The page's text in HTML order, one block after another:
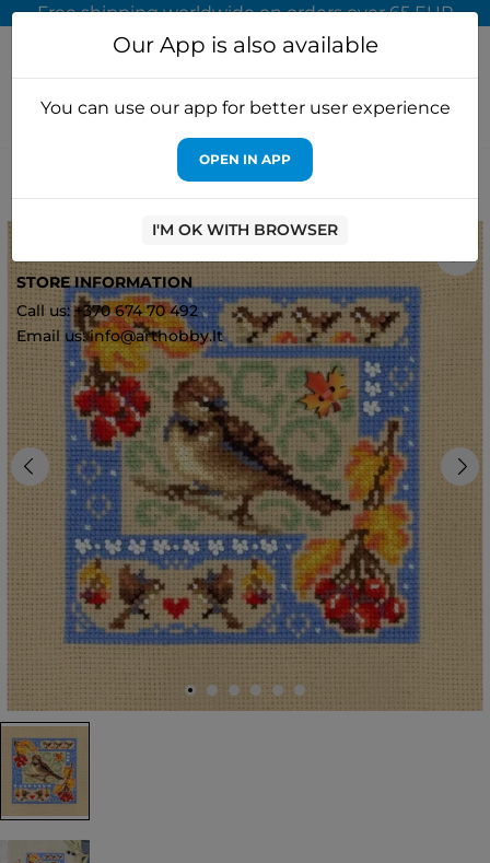
Free shipping worldwide on orders over 65 EUR
Cross stitch kits
Cross stitch kit "Mini
sampler. Autumn composition" 13x13 cm SNV-973
Our App is also available
You can use our app for better user experience
OPEN IN APP
I'M OK WITH BROWSER
STORE INFORMATION
Call us: +370 674 70 492
Email us: info@arthobby.lt